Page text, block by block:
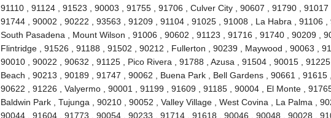
91110 , 91124 , 91523 , 90003 , 91755 , 91706 , Culver City , 90607 , 91790 , 91017
91744 , 90002 , 90222 , 93563 , 91209 , 91104 , 91025 , 91008 , La Habra , 91106 ,
South Pasadena , Mount Wilson , 91006 , 90602 , 91123 , 91716 , 91740 , 90209 ,
Flintridge , 91526 , 91188 , 91502 , 90212 , Fullerton , 90239 , Maywood , 90063 ,
90010 , 90022 , 90632 , 91125 , Pico Rivera , 91788 , Azusa , 91504 , 90015 ,
Beach , 90213 , 90189 , 91747 , 90062 , Buena Park , Bell Gardens , 90661 , 91615
90622 , 91226 , Valyermo , 90001 , 91199 , 91609 , 91185 , 90004 , El Monte ,
Baldwin Park , Tujunga , 90210 , 90052 , Valley Village , West Covina , La Palma ,
90044 , 91604 , 91773 , 90054 , 90233 , 91714 , 91618 , 90046 , 90048 , 90028 ,